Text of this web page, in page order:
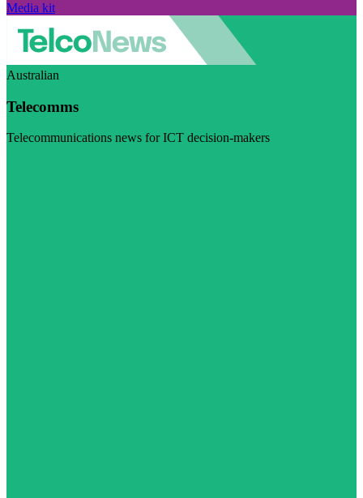
Media kit
Australian
Telecomms
Telecommunications news for ICT decision-makers